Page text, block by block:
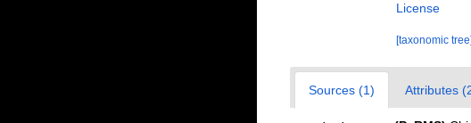
License
[taxonomic tree]
Sources (1) Attributes